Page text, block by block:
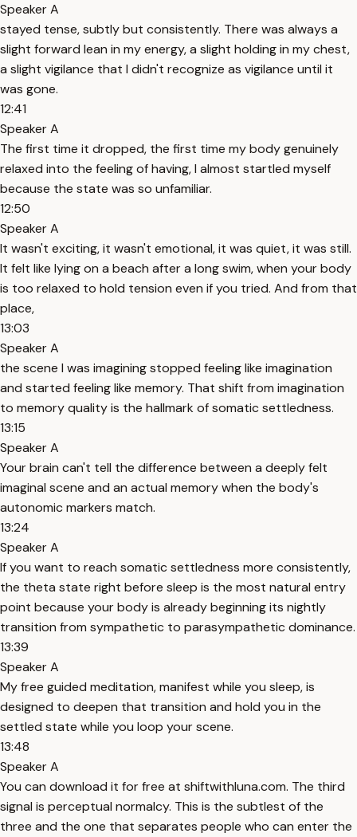
Speaker A
stayed tense, subtly but consistently. There was always a
slight forward lean in my energy, a slight holding in my chest,
a slight vigilance that I didn't recognize as vigilance until it
was gone.
12:41
Speaker A
The first time it dropped, the first time my body genuinely
relaxed into the feeling of having, I almost startled myself
because the state was so unfamiliar.
12:50
Speaker A
It wasn't exciting, it wasn't emotional, it was quiet, it was still.
It felt like lying on a beach after a long swim, when your body
is too relaxed to hold tension even if you tried. And from that
place,
13:03
Speaker A
the scene I was imagining stopped feeling like imagination
and started feeling like memory. That shift from imagination
to memory quality is the hallmark of somatic settledness.
13:15
Speaker A
Your brain can't tell the difference between a deeply felt
imaginal scene and an actual memory when the body's
autonomic markers match.
13:24
Speaker A
If you want to reach somatic settledness more consistently,
the theta state right before sleep is the most natural entry
point because your body is already beginning its nightly
transition from sympathetic to parasympathetic dominance.
13:39
Speaker A
My free guided meditation, manifest while you sleep, is
designed to deepen that transition and hold you in the
settled state while you loop your scene.
13:48
Speaker A
You can download it for free at shiftwithluna.com. The third
signal is perceptual normalcy. This is the subtlest of the
three and the one that separates people who can enter the